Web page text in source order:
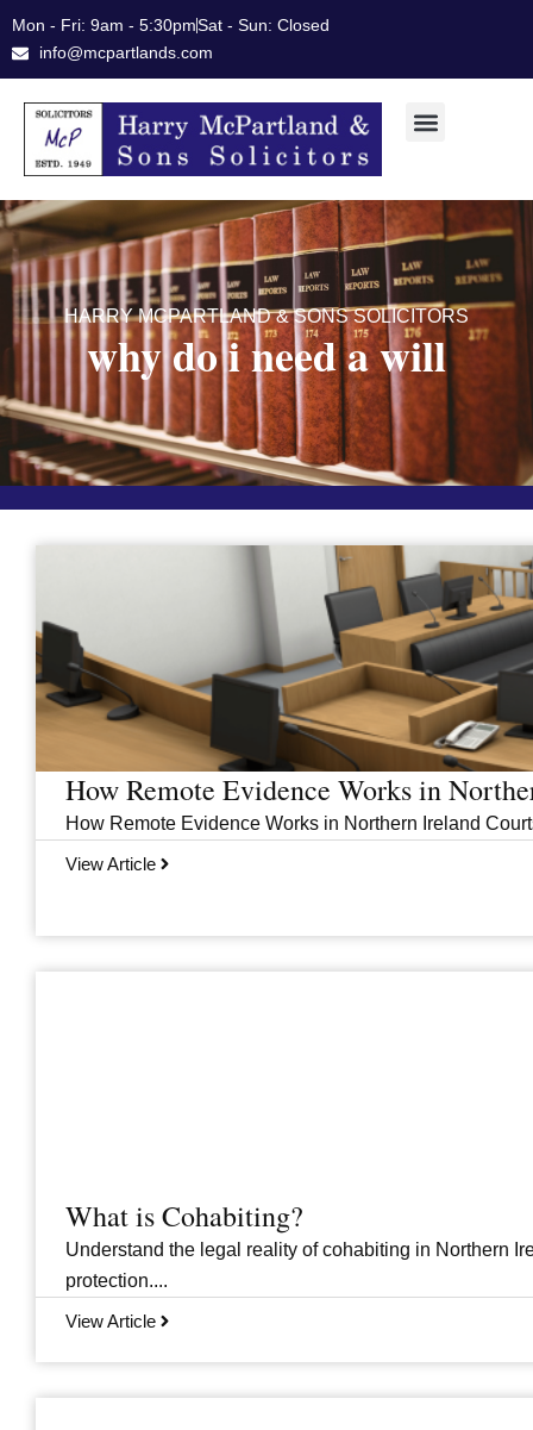
to
Mon - Fri: 9am - 5:30pmSat - Sun: Closed
info@mcpartlands.com
HARRY MCPARTLAND & SONS SOLICITORS
why do i need a will
How Remote Evidence Works in
How Remote Evidence Works in Northern Ireland
View Article
What is Cohabiting?
Understand the legal reality of cohabiting in Northern
protection....
View Article
PagePage Page